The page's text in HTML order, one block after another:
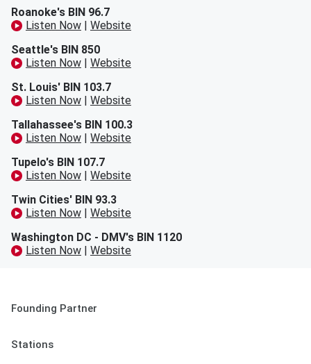
Roanoke's BIN 96.7
Listen Now | Website
Seattle's BIN 850
Listen Now | Website
St. Louis' BIN 103.7
Listen Now | Website
Tallahassee's BIN 100.3
Listen Now | Website
Tupelo's BIN 107.7
Listen Now | Website
Twin Cities' BIN 93.3
Listen Now | Website
Washington DC - DMV's BIN 1120
Listen Now | Website
Founding Partner
Stations